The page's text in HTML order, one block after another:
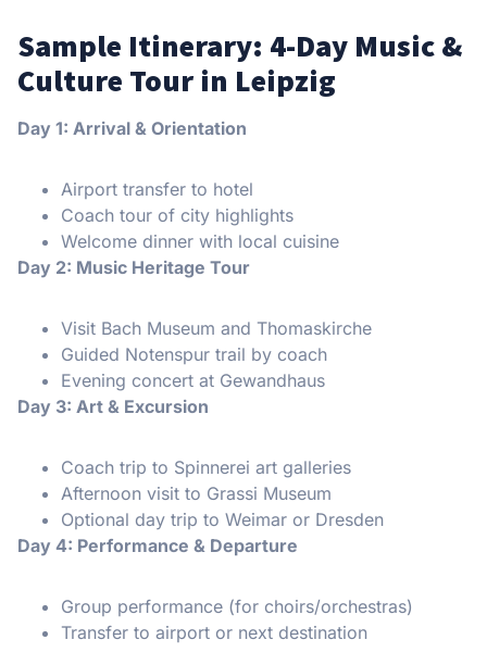
Sample Itinerary: 4-Day Music &
Culture Tour in Leipzig
Day 1: Arrival & Orientation
Airport transfer to hotel
Coach tour of city highlights
Welcome dinner with local cuisine
Day 2: Music Heritage Tour
Visit Bach Museum and Thomaskirche
Guided Notenspur trail by coach
Evening concert at Gewandhaus
Day 3: Art & Excursion
Coach trip to Spinnerei art galleries
Afternoon visit to Grassi Museum
Optional day trip to Weimar or Dresden
Day 4: Performance & Departure
Group performance (for choirs/orchestras)
Transfer to airport or next destination